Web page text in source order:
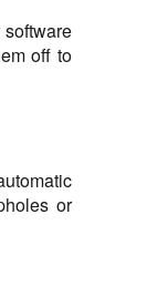
off to
or